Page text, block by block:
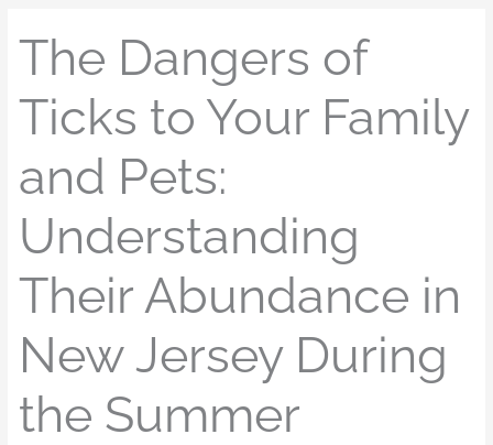
The Dangers of
Ticks to Your Family
and Pets:
Understanding
Their Abundance in
New Jersey During
the Summer